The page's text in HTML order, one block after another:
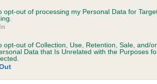
opt-out of processing my Personal Data for
opt-out of Collection, Use, Retention, Sale, and/
Data that Is Unrelated with the Purposes
Test